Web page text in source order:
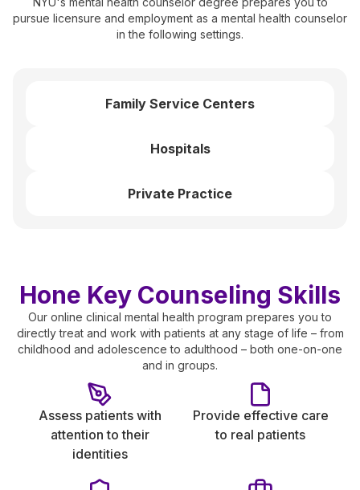
pursue licensure and employment as a mental health counselor
in the following settings.
Family Service Centers
Hospitals
Private Practice
Hone Key Counseling Skills
Our online clinical mental health program prepares you to
directly treat and work with patients at any stage of life – from
childhood and adolescence to adulthood – both one-on-one
and in groups.
Assess patients with
attention to their
identities
Provide effective care
to real patients